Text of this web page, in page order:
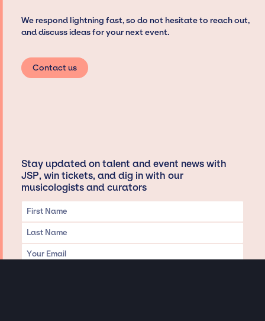
We respond lightning fast, so do not hesitate to reach out,
and discuss ideas for your next event.
Contact us
Stay updated on talent and event news with
JSP, win tickets, and dig in with our
musicologists and curators